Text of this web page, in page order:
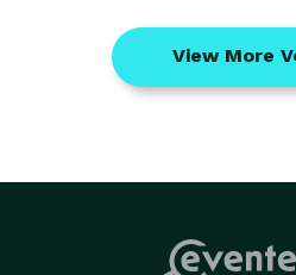
View More